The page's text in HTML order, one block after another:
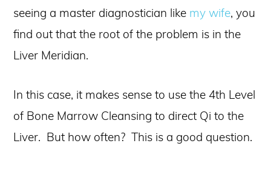
seeing a master diagnostician like my wife, you
find out that the root of the problem is in the
Liver Meridian.
In this case, it makes sense to use the 4th Level
of Bone Marrow Cleansing to direct Qi to the
Liver. But how often? This is a good question.